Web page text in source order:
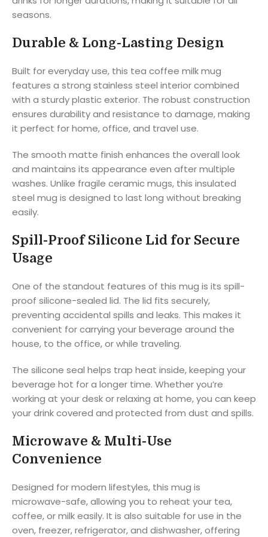
seasons.
Durable & Long-Lasting Design
Built for everyday use, this tea coffee milk mug
features a strong stainless steel interior combined
with a sturdy plastic exterior. The robust construction
ensures durability and resistance to damage, making
it perfect for home, office, and travel use.
The smooth matte finish enhances the overall look
and maintains its appearance even after multiple
washes. Unlike fragile ceramic mugs, this insulated
steel mug is designed to last long without breaking
easily.
Spill-Proof Silicone Lid for Secure
Usage
One of the standout features of this mug is its spill-
proof silicone-sealed lid. The lid fits securely,
preventing accidental spills and leaks. This makes it
convenient for carrying your beverage around the
house, to the office, or while traveling.
The silicone seal helps trap heat inside, keeping your
beverage hot for a longer time. Whether you’re
working at your desk or relaxing at home, you can keep
your drink covered and protected from dust and spills.
Microwave & Multi-Use
Convenience
Designed for modern lifestyles, this mug is
microwave-safe, allowing you to reheat your tea,
coffee, or milk easily. It is also suitable for use in the
oven, freezer, refrigerator, and dishwasher, offering